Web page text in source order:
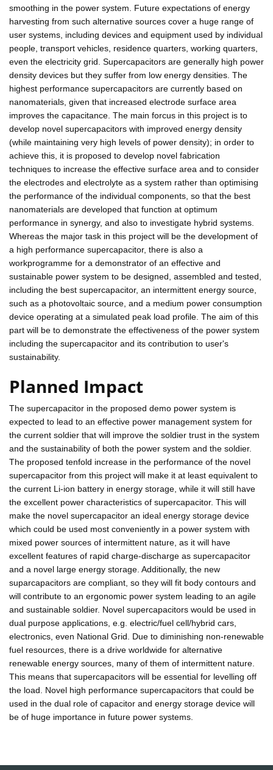
smoothing in the power system. Future expectations of energy
harvesting from such alternative sources cover a huge range of
user systems, including devices and equipment used by individual
people, transport vehicles, residence quarters, working quarters,
even the electricity grid. Supercapacitors are generally high power
density devices but they suffer from low energy densities. The
highest performance supercapacitors are currently based on
nanomaterials, given that increased electrode surface area
improves the capacitance. The main forcus in this project is to
develop novel supercapacitors with improved energy density
(while maintaining very high levels of power density); in order to
achieve this, it is proposed to develop novel fabrication
techniques to increase the effective surface area and to consider
the electrodes and electrolyte as a system rather than optimising
the performance of the individual components, so that the best
nanomaterials are developed that function at optimum
performance in synergy, and also to investigate hybrid systems.
Whereas the major task in this project will be the development of
a high performance supercapacitor, there is also a
workprogramme for a demonstrator of an effective and
sustainable power system to be designed, assembled and tested,
including the best supercapacitor, an intermittent energy source,
such as a photovoltaic source, and a medium power consumption
device operating at a simulated peak load profile. The aim of this
part will be to demonstrate the effectiveness of the power system
including the supercapacitor and its contribution to user's
sustainability.
Planned Impact
The supercapacitor in the proposed demo power system is
expected to lead to an effective power management system for
the current soldier that will improve the soldier trust in the system
and the sustainability of both the power system and the soldier.
The proposed tenfold increase in the performance of the novel
supercapacitor from this project will make it at least equivalent to
the current Li-ion battery in energy storage, while it will still have
the excellent power characteristics of supercapacitor. This will
make the novel supercapacitor an ideal energy storage device
which could be used most conveniently in a power system with
mixed power sources of intermittent nature, as it will have
excellent features of rapid charge-discharge as supercapacitor
and a novel large energy storage. Additionally, the new
suparcapacitors are compliant, so they will fit body contours and
will contribute to an ergonomic power system leading to an agile
and sustainable soldier. Novel supercapacitors would be used in
dual purpose applications, e.g. electric/fuel cell/hybrid cars,
electronics, even National Grid. Due to diminishing non-renewable
fuel resources, there is a drive worldwide for alternative
renewable energy sources, many of them of intermittent nature.
This means that supercapacitors will be essential for levelling off
the load. Novel high performance supercapacitors that could be
used in the dual role of capacitor and energy storage device will
be of huge importance in future power systems.